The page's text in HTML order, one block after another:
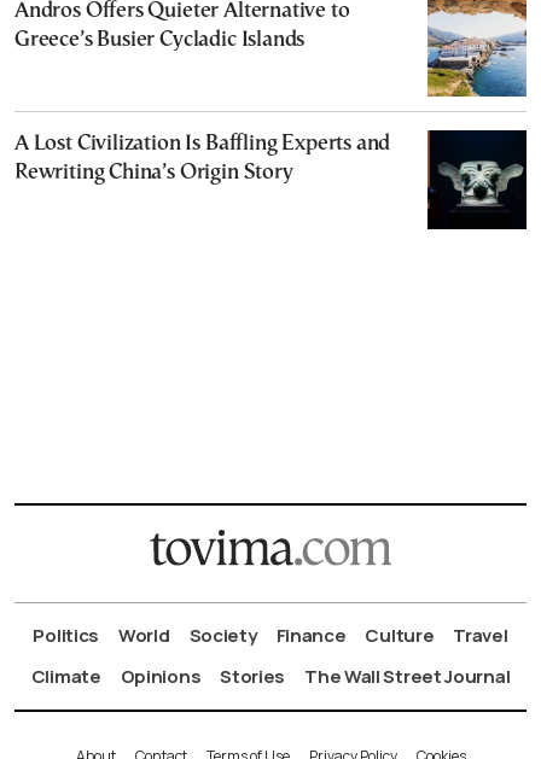
Andros Offers Quieter Alternative to
Greece’s Busier Cycladic Islands
A Lost Civilization Is Baffling Experts and
Rewriting China’s Origin Story
Politics World Society Finance Culture
Travel
Climate
Opinions Stories The Wall Street Journal